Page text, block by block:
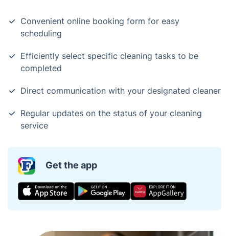
Convenient online booking form for easy
scheduling
Efficiently select specific cleaning tasks to be
completed
Direct communication with your designated cleaner
Regular updates on the status of your cleaning
service
Get the app